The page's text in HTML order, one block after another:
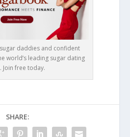
daddies and confident
world’s leading sugar dating
Join free today.
SHARE: